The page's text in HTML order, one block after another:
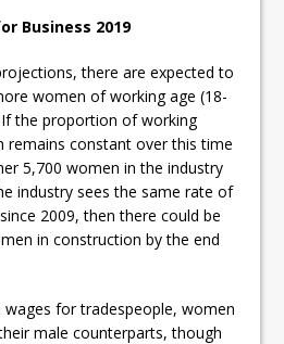
Business 2019
there are expected to
women of working age (18-
the proportion of working
remains constant over this time
5,700 women in the industry
industry sees the same rate of
2009, then there could be
in construction by the end
for tradespeople, women
male counterparts, though